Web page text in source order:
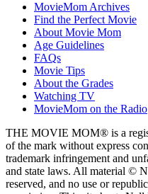
MovieMom Archives
Find the Perfect Movie
About Movie Mom
Age Guidelines
FAQs
Movie Tips
About the Grades
Watching TV
MovieMom on the Radio
THE MOVIE MOM® is a
of the mark without express
trademark infringement and
and state laws. All material ©
reserved, and no use or